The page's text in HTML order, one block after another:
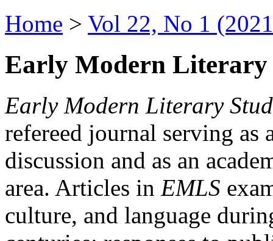
Home > Vol 22, No 1
Early Modern Literary
Early Modern Literary
refereed journal serving as
discussion and as an
area. Articles in EMLS
culture, and language